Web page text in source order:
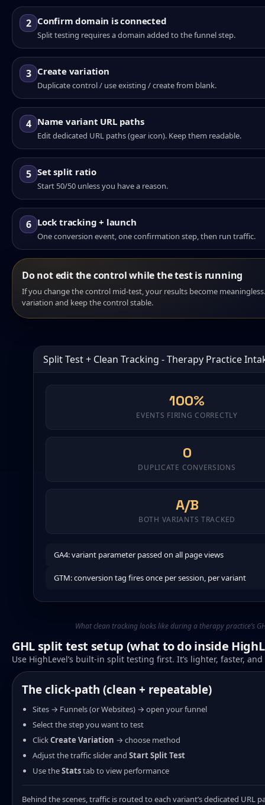
2 Confirm domain is connected
Split testing requires a domain added to the funnel step.
3 Create variation
Duplicate control / use existing / create from blank.
4 Name variant URL paths
Edit dedicated URL paths (gear icon). Keep them readable.
5 Set split ratio
Start 50/50 unless you have a reason.
6 Lock tracking + launch
One conversion event, one confirmation step, then run traffic.
Do not edit the control while the test is running
If you change the control mid-test, your results become
variation and keep the control stable.
Split Test + Clean Tracking - Therapy Practice
100%
EVENTS FIRING CORRECTLY
0
DUPLICATE CONVERSIONS
A/B
BOTH VARIANTS TRACKED
GA4: variant parameter passed on all page views
GTM: conversion tag fires once per session, per variant
What clean tracking looks like during a therapy practice’s
GHL split test setup (what to do inside
Use HighLevel’s built-in split testing first. It’s lighter, faster,
The click-path (clean + repeatable)
Sites → Funnels (or Websites) → open your funnel
Select the step you want to test
ClickCreate Variation → choose method
Adjust the traffic slider and Start Split Test
Use theStatstab to view performance
Behind the scenes, traffic is routed to each variant’s dedicated URL